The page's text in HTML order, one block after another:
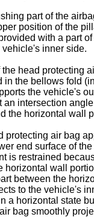
part of the
position of the
with a part
inner side.
the head protecting
in the bellows fold
the vehicle's
an intersection
the horizontal wall
protecting air bag
end surface of
is restrained
horizontal wall
between the
to the vehicle's
a horizontal state
bag smoothly